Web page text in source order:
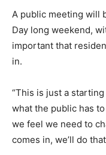
A public meeting will
Day long weekend,
important that
in.
“This is just a
what the public has
we feel we need to
comes in, we’ll do